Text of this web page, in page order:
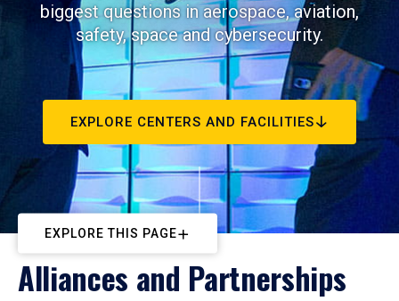
biggest questions in aerospace, aviation,
safety, space and cybersecurity.
EXPLORE CENTERS AND FACILITIES
EXPLORE THIS PAGE
Alliances and Partnerships